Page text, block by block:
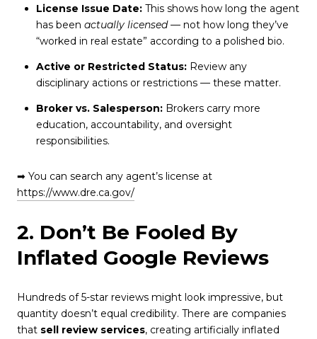
License Issue Date:This shows how long the agent
has been actually licensed— not how long they’ve
“worked in real estate” according to a polished bio.
Active or Restricted Status:Review any
disciplinary actions or restrictions — these matter.
Broker vs. Salesperson:Brokers carry more
education, accountability, and oversight
responsibilities.
➡ You can search any agent’s license at
https://www.dre.ca.gov/
2. Don’t Be Fooled By
Inflated Google Reviews
Hundreds of 5-star reviews might look impressive, but
quantity doesn’t equal credibility. There are companies
that sell review services, creating artificially inflated